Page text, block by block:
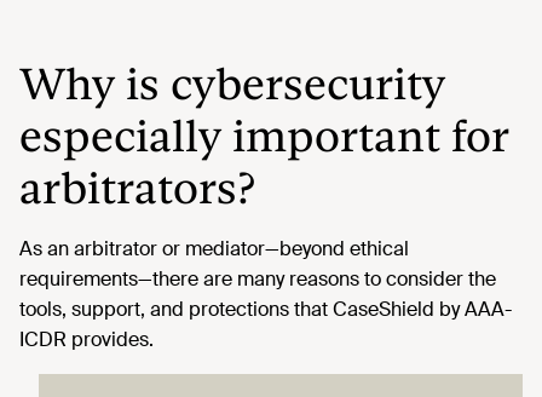
Why is cybersecurity
especially important for
arbitrators?
As an arbitrator or mediator—beyond ethical
requirements—there are many reasons to consider the
tools, support, and protections that CaseShield by AAA-
ICDR provides.